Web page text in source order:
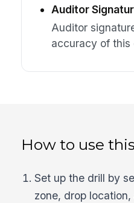
Auditor
Auditor
accuracy of this
How to use
Set up the drill by
zone, drop